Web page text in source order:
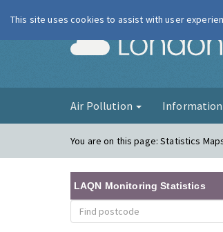
Air Pollution Information
You are on this page:Statistics
LAQN Monitoring Statistics
This site uses cookies to assist with user